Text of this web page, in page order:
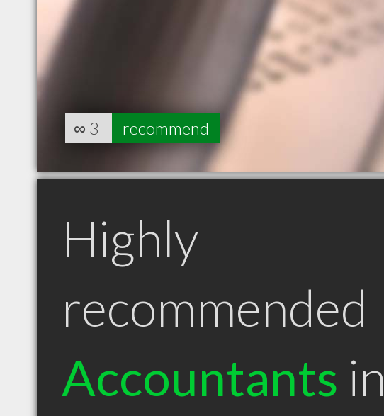
∞ 3 recommend
Highly
recommended
Accountants in